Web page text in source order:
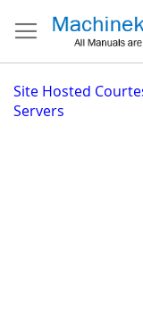
to
Content
Site Hosted
Servers